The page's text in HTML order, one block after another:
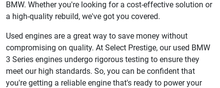
BMW. Whether you're looking for a cost-effective solution or
a high-quality rebuild, we've got you covered.
Used engines are a great way to save money without
compromising on quality. At Select Prestige, our used BMW
3 Series engines undergo rigorous testing to ensure they
meet our high standards. So, you can be confident that
you're getting a reliable engine that's ready to power your